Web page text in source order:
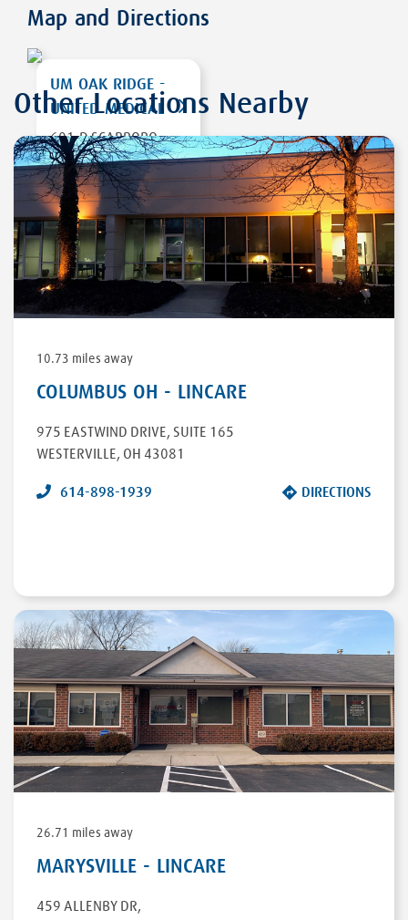
Map and Directions
UM OAK RIDGE -
UNITED MEDICAL
601-D SCARBORO
RD
OAK RIDGE,TN
37830
DIRECTIONS
Other Locations Nearby
10.73 miles away
COLUMBUS OH - LINCARE
975 EASTWIND DRIVE, SUITE 165
WESTERVILLE, OH 43081
614-898-1939 DIRECTIONS
26.71 miles away
MARYSVILLE - LINCARE
459 ALLENBY DR,